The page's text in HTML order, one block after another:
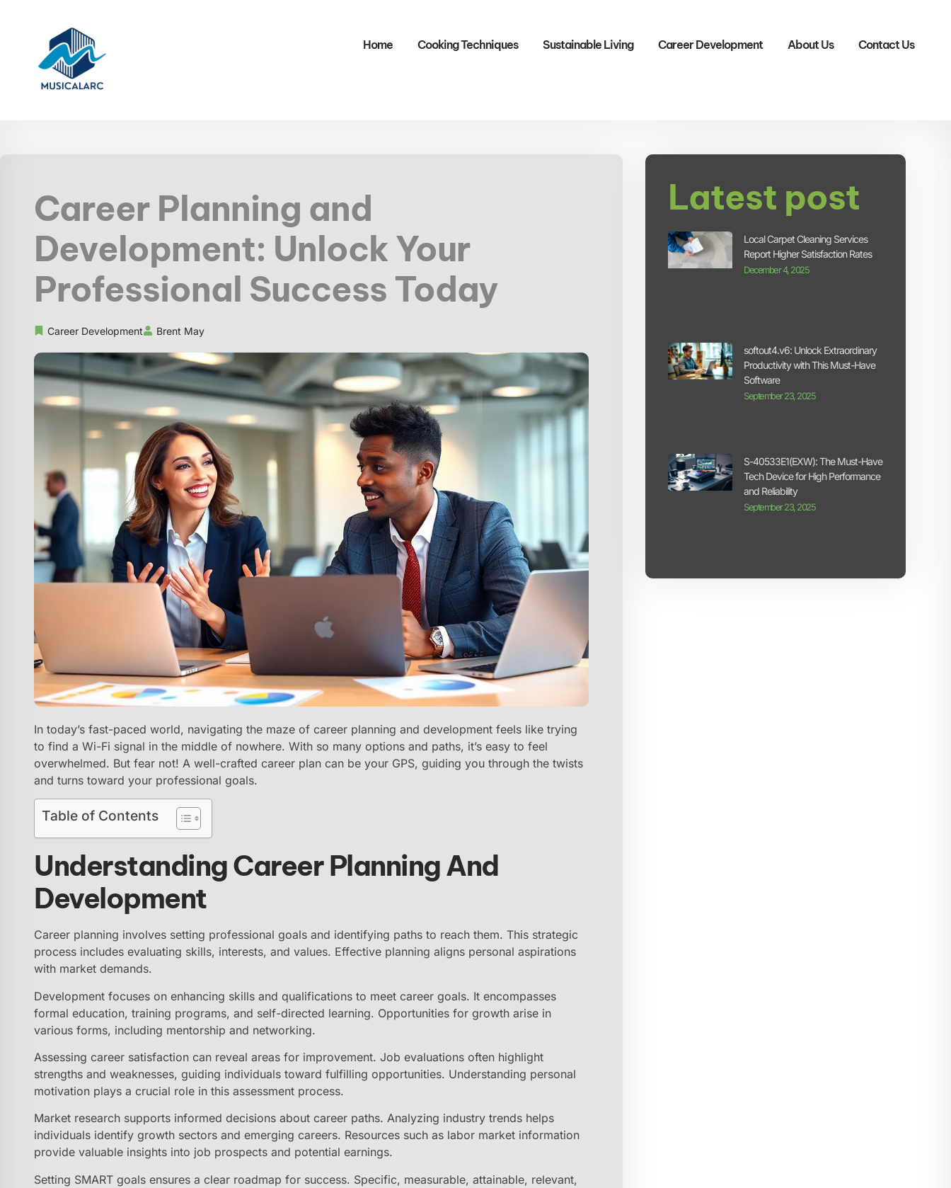
Home Cooking Techniques Sustainable Living Career Development About Us Contact Us
Career Planning and
Development: Unlock Your
Professional Success Today
Career Development Brent May
In today’s fast-paced world, navigating the maze of career planning and development feels like trying
to find a Wi-Fi signal in the middle of nowhere. With so many options and paths, it’s easy to feel
overwhelmed. But fear not! A well-crafted career plan can be your GPS, guiding you through the twists
and turns toward your professional goals.
Table of Contents
Understanding Career Planning And
Development
Career planning involves setting professional goals and identifying paths to reach them. This strategic
process includes evaluating skills, interests, and values. Effective planning aligns personal aspirations
with market demands.
Development focuses on enhancing skills and qualifications to meet career goals. It encompasses
formal education, training programs, and self-directed learning. Opportunities for growth arise in
various forms, including mentorship and networking.
Assessing career satisfaction can reveal areas for improvement. Job evaluations often highlight
strengths and weaknesses, guiding individuals toward fulfilling opportunities. Understanding personal
motivation plays a crucial role in this assessment process.
Market research supports informed decisions about career paths. Analyzing industry trends helps
individuals identify growth sectors and emerging careers. Resources such as labor market information
provide valuable insights into job prospects and potential earnings.
Setting SMART goals ensures a clear roadmap for success. Specific, measurable, attainable, relevant,
Latest post
Local Carpet Cleaning Services
Report Higher Satisfaction Rates
December 4, 2025
softout4.v6: Unlock Extraordinary
Productivity with This Must-Have
Software
September 23, 2025
S-40533E1(EXW): The Must-Have
Tech Device for High Performance
and Reliability
September 23, 2025